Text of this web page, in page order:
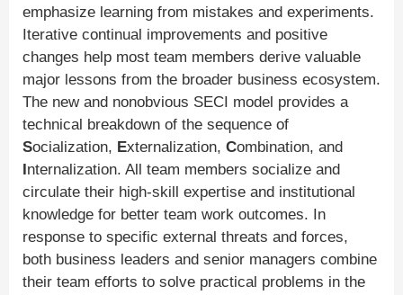
emphasize learning from mistakes and experiments.
Iterative continual improvements and positive
changes help most team members derive valuable
major lessons from the broader business ecosystem.
The new and nonobvious SECI model provides a
technical breakdown of the sequence of
Socialization, Externalization, Combination, and
nternalization. All team members socialize and
circulate their high-skill expertise and institutional
knowledge for better team work outcomes. In
response to specific external threats and forces,
both business leaders and senior managers combine
their team efforts to solve practical problems in the